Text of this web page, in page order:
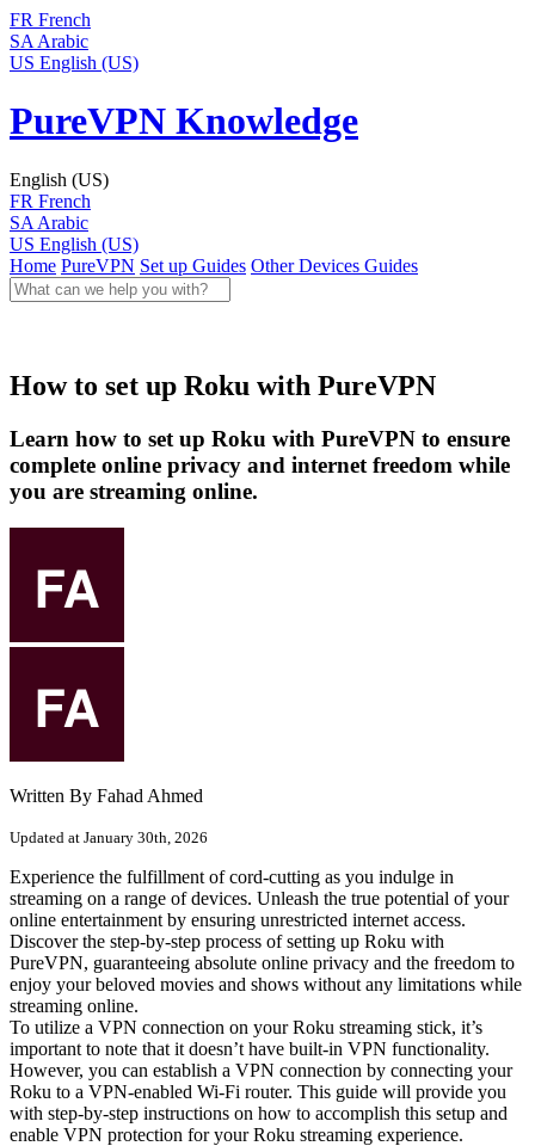
FR French
SA Arabic
US English (US)
PureVPN Knowledge
English (US)
FR French
SA Arabic
US English (US)
Home PureVPN Set up Guides Other Devices Guides
How to set up Roku with PureVPN
Learn how to set up Roku with PureVPN to ensure
complete online privacy and internet freedom while
you are streaming online.
Written By Fahad Ahmed
Updated at January 30th, 2026
Experience the fulfillment of cord-cutting as you indulge in
streaming on a range of devices. Unleash the true potential of your
online entertainment by ensuring unrestricted internet access.
Discover the step-by-step process of setting up Roku with
PureVPN, guaranteeing absolute online privacy and the freedom to
enjoy your beloved movies and shows without any limitations while
streaming online.
To utilize a VPN connection on your Roku streaming stick, it’s
important to note that it doesn’t have built-in VPN functionality.
However, you can establish a VPN connection by connecting your
Roku to a VPN-enabled Wi-Fi router. This guide will provide you
with step-by-step instructions on how to accomplish this setup and
enable VPN protection for your Roku streaming experience.